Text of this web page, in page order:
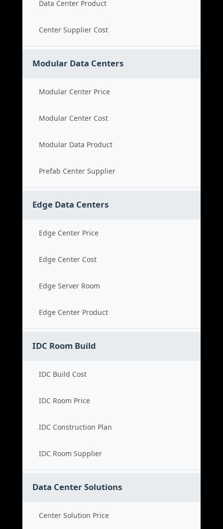
Data Center Product
Center Supplier Cost
Modular Data Centers
Modular Center Price
Modular Center Cost
Modular Data Product
Prefab Center Supplier
Edge Data Centers
Edge Center Price
Edge Center Cost
Edge Server Room
Edge Center Product
IDC Room Build
IDC Build Cost
IDC Room Price
IDC Construction Plan
IDC Room Supplier
Data Center Solutions
Center Solution Price